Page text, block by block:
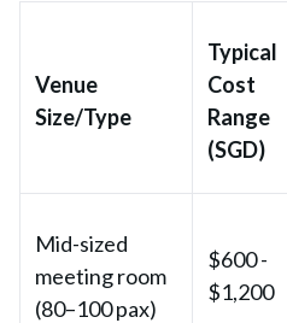
Venue
Size/Type
Typical
Cost
Range
(SGD)
Mid-sized
meeting room
(80–100 pax)
$600 -
$1,200